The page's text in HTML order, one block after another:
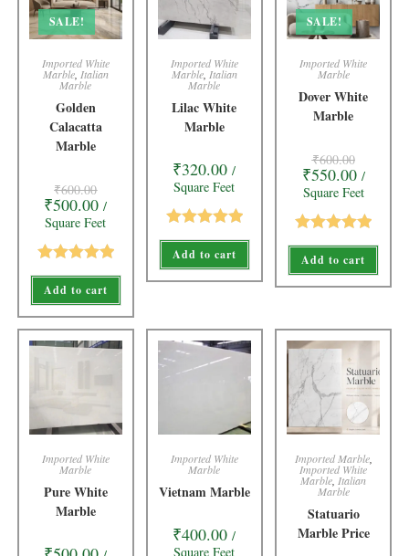
SALE!
Imported White
Marble, Italian
Marble
Golden
Calacatta
Marble
₹600.00
₹500.00 /
Square Feet
Rated5.00
out of 5
Add to cart
Imported White
Marble, Italian
Marble
Lilac White
Marble
₹320.00 /
Square Feet
Rated5.00
out of 5
Add to cart
SALE!
Imported White
Marble
Dover White
Marble
₹600.00
₹550.00 /
Square Feet
Rated5.00
out of 5
Add to cart
Imported White
Marble
Pure White
Marble
Imported White
Marble
Vietnam Marble
₹400.00 /
Square Feet
Imported Marble,
Imported White
Marble Italian
Marble
Statuario
Marble Price